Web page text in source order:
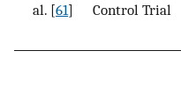
al. [61]
Control Trial